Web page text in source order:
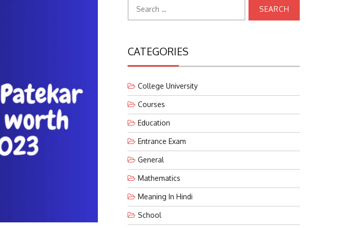
for:
CATEGORIES
College University
Courses
Education
Entrance Exam
General
Mathematics
Meaning In Hindi
School